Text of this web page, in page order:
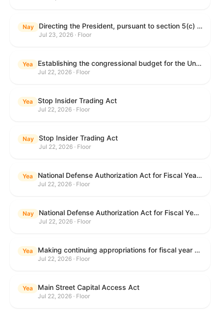
Nay Directing the President, pursuant to section 5(c) of the War Powers Resolution, to remove United States Armed Forces from hostilities with Iran.
Jul 23, 2026 · Floor
Yea Establishing the congressional budget for the United States Government for fiscal year 2027 and setting forth the appropriate budgetary levels for fiscal years 2028 through 2036.
Jul 22, 2026 · Floor
Yea Stop Insider Trading Act
Jul 22, 2026 · Floor
Nay Stop Insider Trading Act
Jul 22, 2026 · Floor
Yea National Defense Authorization Act for Fiscal Year 2027
Jul 22, 2026 · Floor
Nay National Defense Authorization Act for Fiscal Year 2027
Jul 22, 2026 · Floor
Yea Making continuing appropriations for fiscal year 2027, and for other purposes.
Jul 22, 2026 · Floor
Yea Main Street Capital Access Act
Jul 22, 2026 · Floor